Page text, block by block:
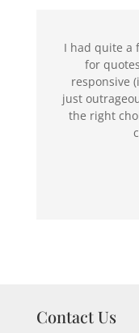
I had quite a
for
responsive
just
the right
Contact Us